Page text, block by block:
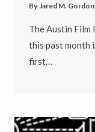
By Jared M. Gordon
The Austin Film
this past month
first…